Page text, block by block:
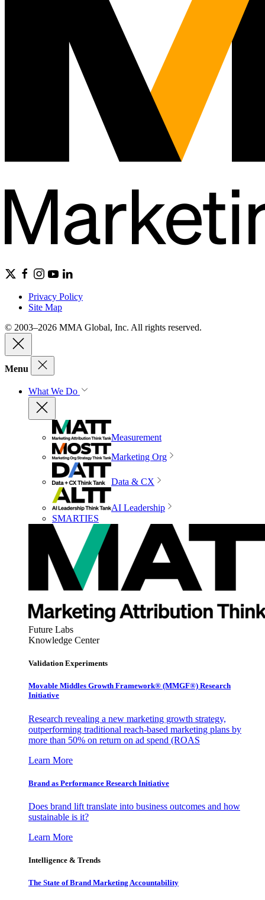
Privacy Policy
Site Map
© 2003–2026 MMA Global, Inc. All rights reserved.
Menu
What We Do
Measurement
Marketing Org
Data & CX
AI Leadership
SMARTIES
Future Labs
Knowledge Center
Validation Experiments
Movable Middles Growth Framework® (MMGF®) Research
Initiative
Research revealing a new marketing growth strategy,
outperforming traditional reach-based marketing plans by
more than 50% on return on ad spend (ROAS
Learn More
Brand as Performance Research Initiative
Does brand lift translate into business outcomes and how
sustainable is it?
Learn More
Intelligence & Trends
The State of Brand Marketing Accountability